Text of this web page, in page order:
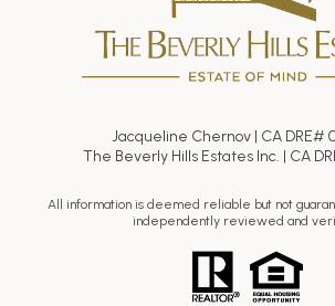
Jacqueline Chernov | CA DRE#
The Beverly Hills Estates Inc. | CA
All information is deemed reliable but not
independently reviewed and